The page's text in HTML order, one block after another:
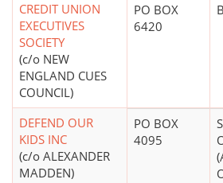
CREDIT UNION
EXECUTIVES
SOCIETY
(c/o NEW
ENGLAND CUES
COUNCIL)
PO BOX
6420
DEFEND OUR
KIDS INC
(c/o ALEXANDER
MADDEN)
PO BOX
4095